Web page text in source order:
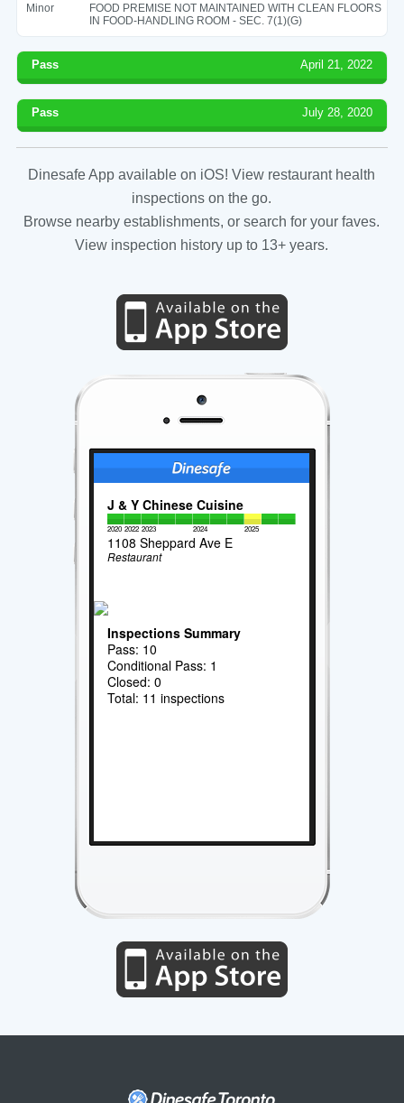
Minor
FOOD PREMISE NOT MAINTAINED WITH CLEAN FLOORS
IN FOOD-HANDLING ROOM - SEC. 7(1)(G)
Pass April 21, 2022
Pass July 28, 2020
Dinesafe App available on iOS! View restaurant health
inspections on the go.
Browse nearby establishments, or search for your faves.
View inspection history up to 13+ years.
J & Y Chinese Cuisine
2020 2022 2023 2024 2025
1108 Sheppard Ave E
Restaurant
Inspections Summary
Pass: 10
Conditional Pass: 1
Closed: 0
Total: 11 inspections